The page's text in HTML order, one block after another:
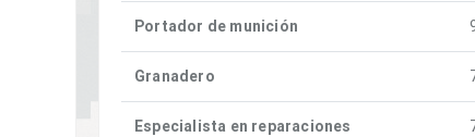
Portador de munición
Granadero
Especialista en reparaciones